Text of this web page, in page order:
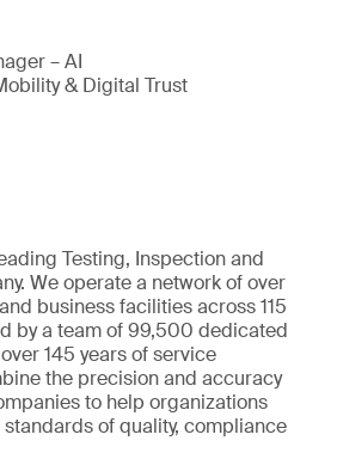
– AI
& Digital Trust
Testing, Inspection and
We operate a network of over
business facilities across 115
by a team of 99,500 dedicated
145 years of service
the precision and accuracy
to help organizations
of quality, compliance